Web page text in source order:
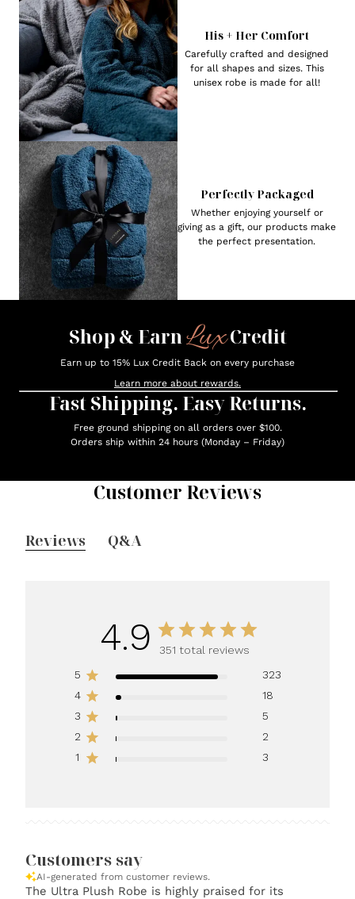
His + Her Comfort
Carefully crafted and designed
for all shapes and sizes. This
unisex robe is made for all!
Perfectly Packaged
Whether enjoying yourself or
giving as a gift, our products make
the perfect presentation.
Shop & EarnLuxCredit
Earn up to 15% Lux Credit Back on every purchase
Learn more about rewards.
Fast Shipping. Easy Returns.
Free ground shipping on all orders over $100.
Orders ship within 24 hours (Monday – Friday)
Customer Reviews
Reviews Q&A
4.9
351 total reviews
5
323
4
18
3
5
2
2
1
3
Customers say
AI-generated from customer reviews.
The Ultra Plush Robe is highly praised for its